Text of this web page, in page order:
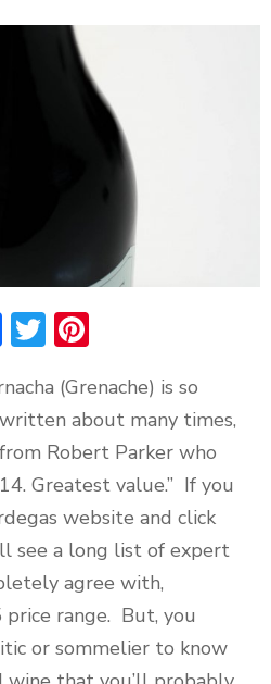
Facebook
Twitter
(Grenache) is so
about many times,
Robert Parker who
Greatest value.” If you
website and click
see a long list of expert
agree with,
range. But, you
or sommelier to know